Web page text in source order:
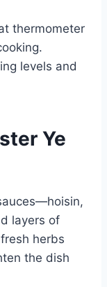
thermometer
levels and
Ye
layers of
herbs
the dish